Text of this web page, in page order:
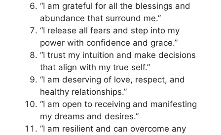
“I am grateful for all the blessings and
abundance that surround me.”
“I release all fears and step into my
power with confidence and grace.”
“I trust my intuition and make decisions
that align with my true self.”
“I am deserving of love, respect, and
healthy relationships.”
“I am open to receiving and manifesting
my dreams and desires.”
“I am resilient and can overcome any